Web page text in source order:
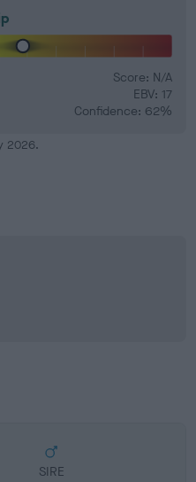
Score: N/A
EBV: 17
Confidence: 62%
2026.
SIRE